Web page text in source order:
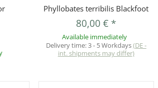
Quickbuy
Phyllobates terribilis Blackfoot
80,00 € *
Available immediately
Delivery time:3 - 5 Workdays(DE -
int. shipments may differ)